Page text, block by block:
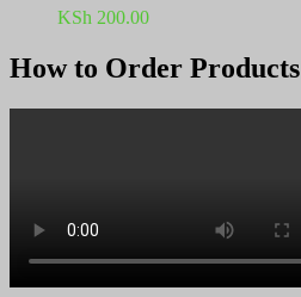
KSh 200.00
How to Order Products